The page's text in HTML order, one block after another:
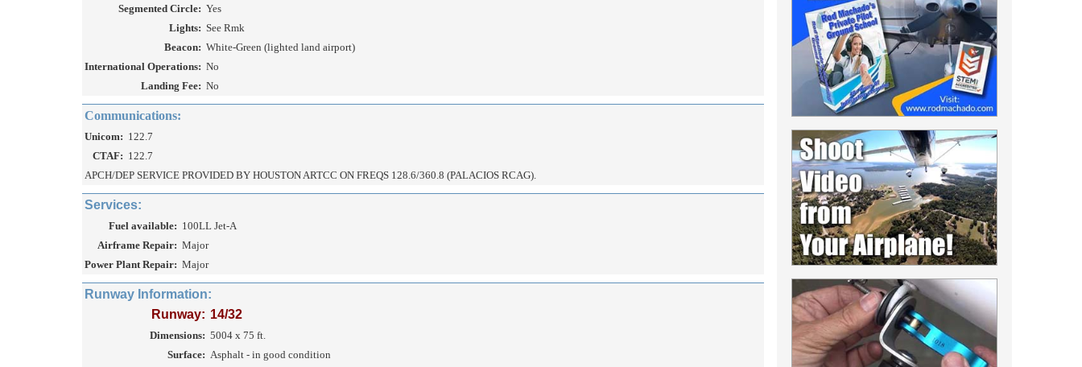
Segmented Circle: Yes
Lights: See Rmk
Beacon: White-Green (lighted land airport)
International Operations: No
Landing Fee: No
Communications:
Unicom: 122.7
CTAF: 122.7
APCH/DEP SERVICE PROVIDED BY HOUSTON ARTCC ON FREQS 128.6/360.8 (PALACIOS RCAG).
Services:
Fuel available: 100LL Jet-A
Airframe Repair: Major
Power Plant Repair: Major
Runway Information:
Runway: 14/32
Dimensions: 5004 x 75 ft.
Surface: Asphalt - in good condition